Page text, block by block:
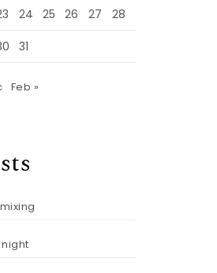
24 25 26 27 28
31
Feb »